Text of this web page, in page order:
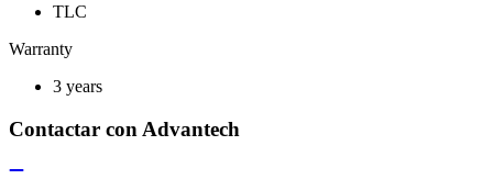
TLC
Warranty
3 years
Contactar con Advantech